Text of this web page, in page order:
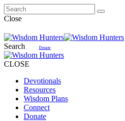
Close
Search Donate
CLOSE
Devotionals
Resources
Wisdom Plans
Connect
Donate